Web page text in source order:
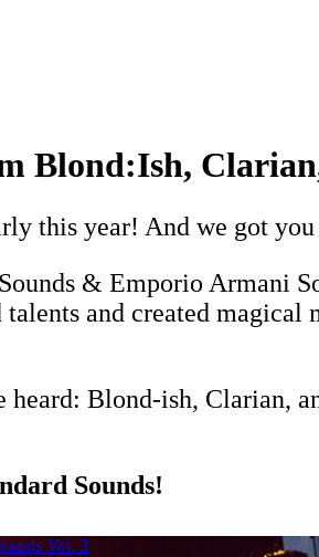
Blond:Ish,
this year! And we got
& Emporio Armani
and created
heard: Blond-ish, Clarian,
Sounds!